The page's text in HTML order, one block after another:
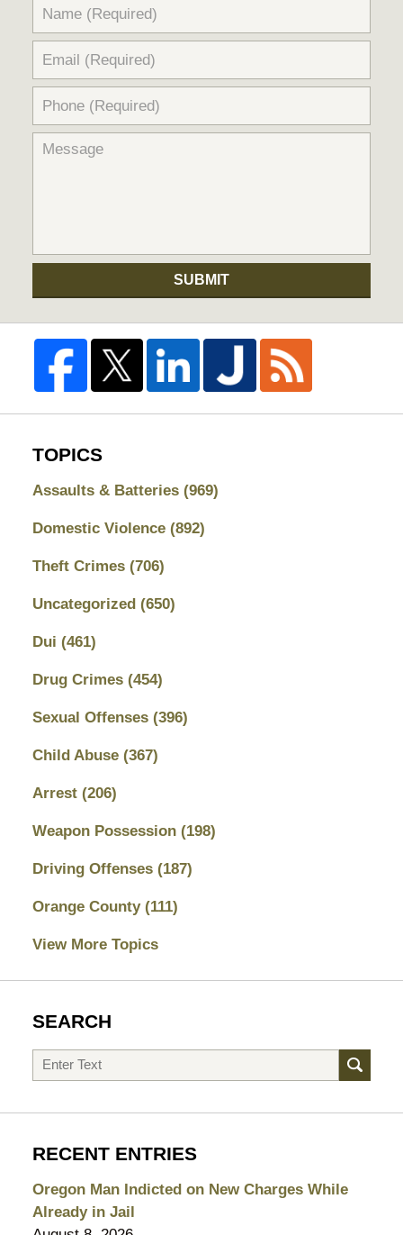
SUBMIT
TOPICS
Assaults & Batteries (969)
Domestic Violence (892)
Theft Crimes (706)
Uncategorized (650)
Dui (461)
Drug Crimes (454)
Sexual Offenses (396)
Child Abuse (367)
Arrest (206)
Weapon Possession (198)
Driving Offenses (187)
Orange County (111)
View More Topics
SEARCH
Search
RECENT ENTRIES
Oregon Man Indicted on New Charges While
Already in Jail